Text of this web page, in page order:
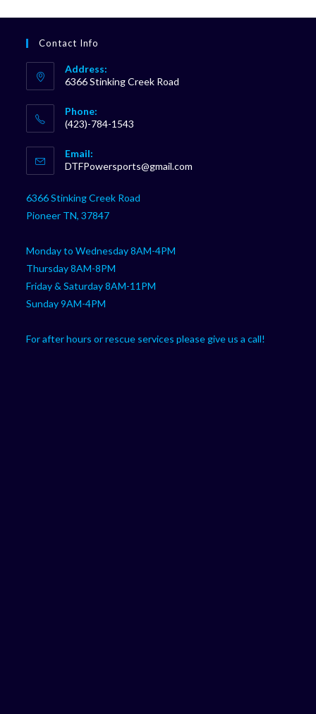
Contact Info
Address:
6366 Stinking Creek Road
Phone:
(423)-784-1543
in
your
Email:
DTFPowersports@gmail.com
6366 Stinking Creek Road
Pioneer TN, 37847
Monday to Wednesday 8AM-4PM
Thursday 8AM-8PM
Friday & Saturday 8AM-11PM
Sunday 9AM-4PM
For after hours or rescue services please give us a call!